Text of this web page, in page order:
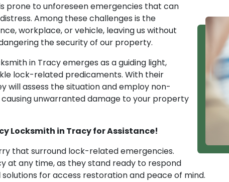
prone to unforeseen emergencies that can
Among these challenges is the
workplace, or vehicle, leaving us without
the security of our property.
in Tracy emerges as a guiding light,
lock-related predicaments. With their
assess the situation and employ non-
unwarranted damage to your property
Locksmith in Tracy for Assistance!
that surround lock-related emergencies.
at any time, as they stand ready to respond
for access restoration and peace of mind.